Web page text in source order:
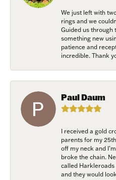
We just left with
rings and we
Guided us through
something new
patience and
incredible. Thank
Paul Daum
I received a gold
parents for my
off my neck and
broke the chain.
called Harkleroads
and they would
First Name
/